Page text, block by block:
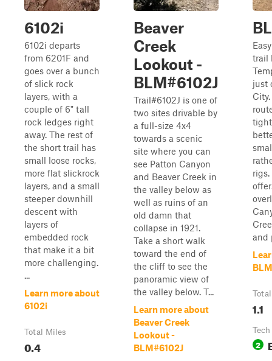
6102i
6102i departs
from 6201F and
goes over a bunch
of slick rock
layers, with a
couple of 6" tall
rock ledges right
away. The rest of
the short trail has
small loose rocks,
more flat slickrock
layers, and a small
steeper downhill
descent with
layers of
embedded rock
that make it a bit
more challenging.
...
Learn more about
6102i
Total Miles
0.4
Beaver
Creek
Lookout -
BLM#6102J
Trail#6102J is one of
two sites drivable by
a full-size 4x4
towards a scenic
site where you can
see Patton Canyon
and Beaver Creek in
the valley below as
well as ruins of an
old damn that
collapse in 1921.
Take a short walk
toward the end of
the cliff to see the
panoramic view of
the valley below. T...
Learn more about
Beaver Creek
Lookout -
BLM#6102J
trail
just
and
1.1
2